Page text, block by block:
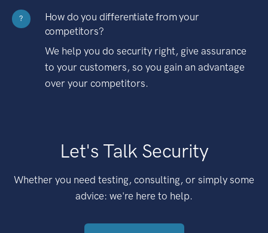
?
How do you differentiate from your
competitors?
We help you do security right, give assurance
to your customers, so you gain an advantage
over your competitors.
Let's Talk Security
Whether you need testing, consulting, or simply some
advice: we're here to help.